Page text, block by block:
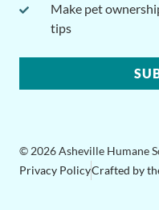
Make pet
tips
© 2026 Asheville Humane
Privacy PolicyCrafted by